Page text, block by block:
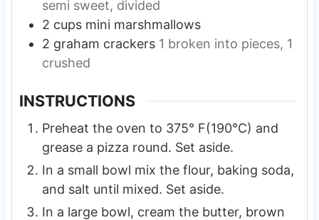
semi sweet, divided
2 cups mini marshmallows
2 graham crackers 1 broken into pieces, 1
crushed
INSTRUCTIONS
Preheat the oven to 375° F(190°C) and
grease a pizza round. Set aside.
In a small bowl mix the flour, baking soda,
and salt until mixed. Set aside.
In a large bowl, cream the butter, brown